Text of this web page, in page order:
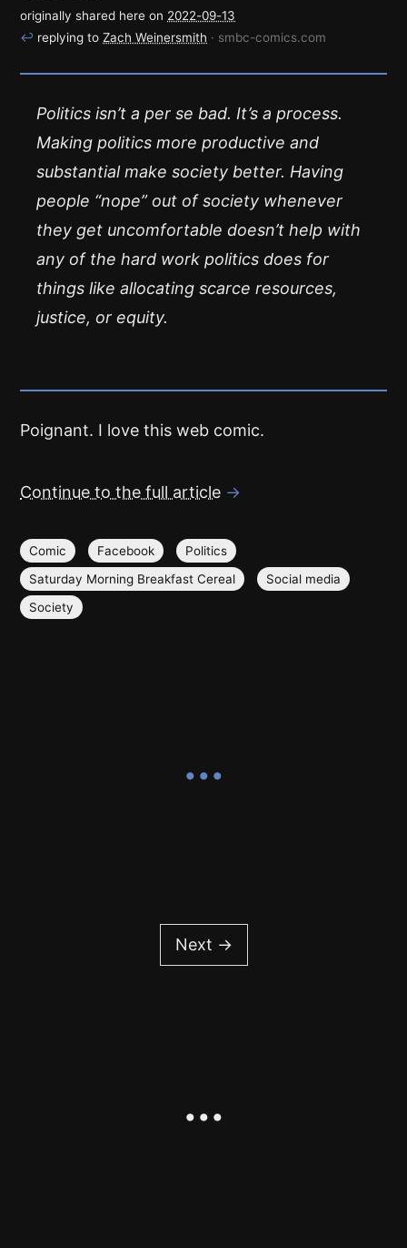
originally shared here on 2022-09-13
↩ replying to Zach Weinersmith · smbc-comics.com
Politics isn’t a per se bad. It’s a process.
Making politics more productive and
substantial make society better. Having
people “nope” out of society whenever
they get uncomfortable doesn’t help with
any of the hard work politics does for
things like allocating scarce resources,
justice, or equity.
Poignant. I love this web comic.
Continue to the full article →
Comic Facebook
Politics
Saturday Morning Breakfast Cereal
Social media
Society
Next →